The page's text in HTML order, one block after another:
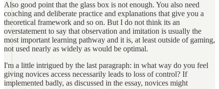
Also good point that the glass box is not enough. You also need
coaching and deliberate practice and explanations that give you a
theoretical framework and so on. But I do not think its an
overstatement to say that observation and imitation is usually the
most important learning pathway and it is, at least outside of gaming,
not used nearly as widely as would be optimal.
I'm a little intrigued by the last paragraph: in what way do you feel
giving novices access necessarily leads to loss of control? If
implemented badly, as discussed in the essay, novices might